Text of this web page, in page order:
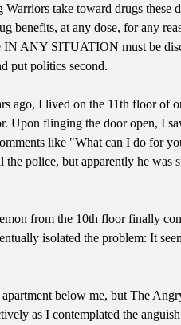
take toward drugs
benefits, at any dose, for any
IN ANY SITUATION must be
put politics second.
ago, I lived on the 11th floor
flinging the door open, I
like "What can I do for
police, but apparently he
from the 10th floor finally
isolated the problem: It
below me, but The
as I contemplated the